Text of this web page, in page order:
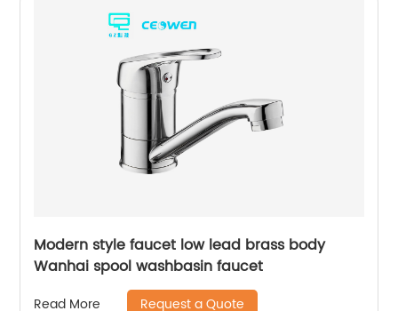
Modern style faucet low lead brass body
Wanhai spool washbasin faucet
Read More Request a Quote